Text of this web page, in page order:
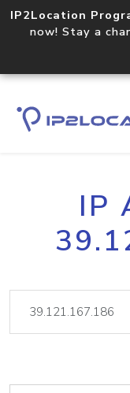
IP2Location
now! Stay a
IP